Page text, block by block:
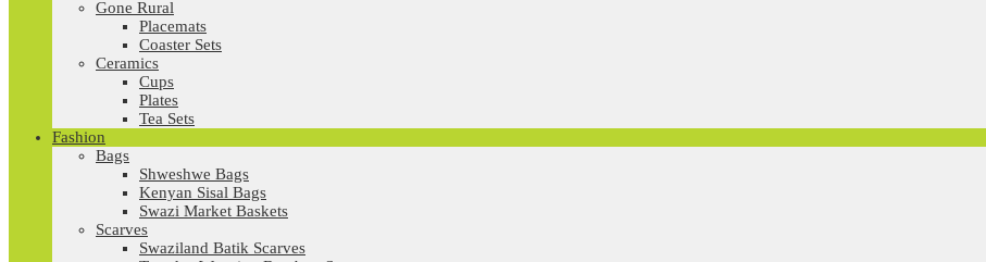
Gone Rural
Placemats
Coaster Sets
Ceramics
Cups
Plates
Tea Sets
Fashion
Bags
Shweshwe Bags
Kenyan Sisal Bags
Swazi Market Baskets
Scarves
Swaziland Batik Scarves